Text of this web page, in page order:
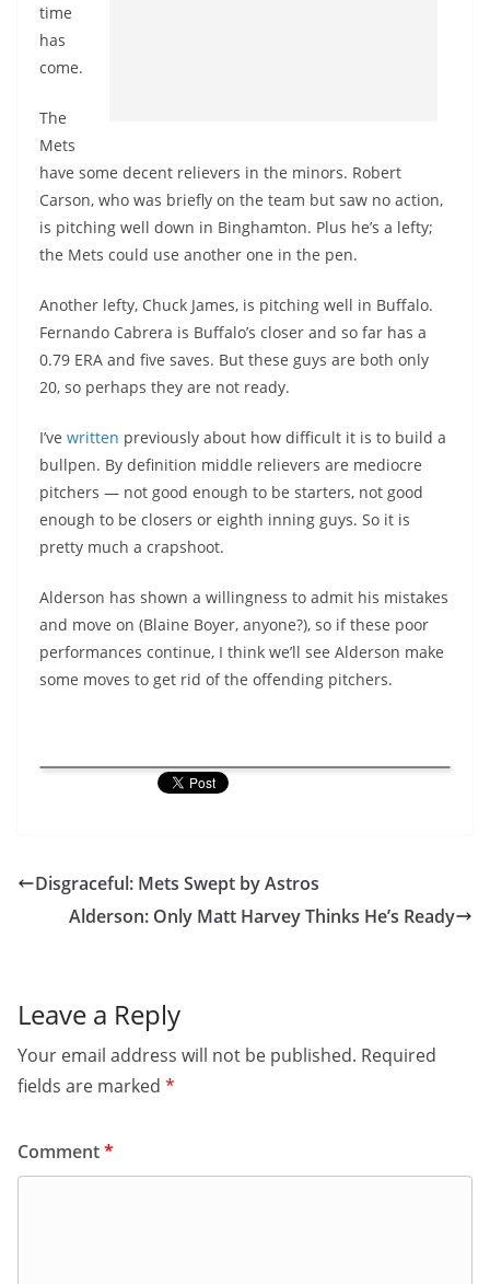
time
has
come.
The
Mets
have some decent relievers in the minors. Robert
Carson, who was briefly on the team but saw no action,
is pitching well down in Binghamton. Plus he’s a lefty;
the Mets could use another one in the pen.
Another lefty, Chuck James, is pitching well in Buffalo.
Fernando Cabrera is Buffalo’s closer and so far has a
0.79 ERA and five saves. But these guys are both only
20, so perhaps they are not ready.
I’ve written previously about how difficult it is to build a
bullpen. By definition middle relievers are mediocre
pitchers — not good enough to be starters, not good
enough to be closers or eighth inning guys. So it is
pretty much a crapshoot.
Alderson has shown a willingness to admit his mistakes
and move on (Blaine Boyer, anyone?), so if these poor
performances continue, I think we’ll see Alderson make
some moves to get rid of the offending pitchers.
Disgraceful: Mets Swept by Astros
Alderson: Only Matt Harvey Thinks He’s Ready
Leave a Reply
Your email address will not be published. Required
fields are marked *
Comment*